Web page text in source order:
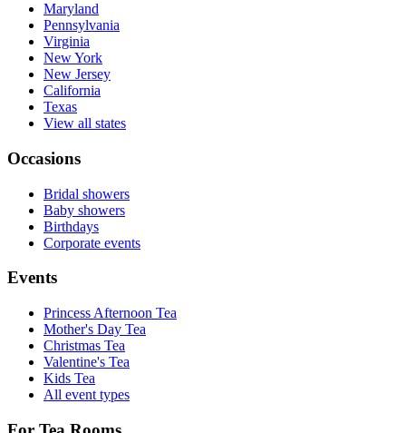
Maryland
Pennsylvania
Virginia
New York
New Jersey
California
Texas
View all states
Occasions
Bridal showers
Baby showers
Birthdays
Corporate events
Events
Princess Afternoon Tea
Mother's Day Tea
Christmas Tea
Valentine's Tea
Kids Tea
All event types